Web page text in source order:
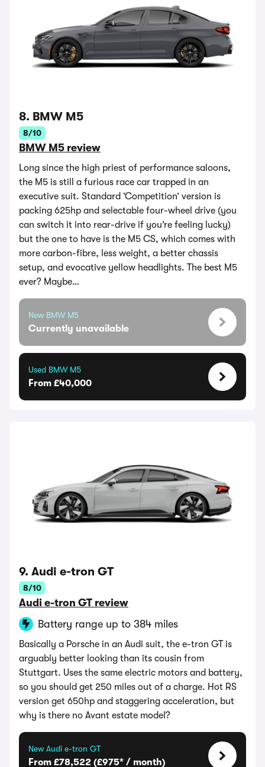
8. BMW M5
8/10
BMW M5 review
Long since the high priest of performance saloons,
the M5 is still a furious race car trapped in an
executive suit. Standard ‘Competition’ version is
packing 625hp and selectable four-wheel drive (you
can switch it into rear-drive if you’re feeling lucky)
but the one to have is the M5 CS, which comes with
more carbon-fibre, less weight, a better chassis
setup, and evocative yellow headlights. The best M5
ever? Maybe…
New BMW M5
Currently unavailable
Used BMW M5
From £40,000
9. Audi e-tron GT
8/10
Audi e-tron GT review
Battery range up to 384 miles
Basically a Porsche in an Audi suit, the e-tron GT is
arguably better looking than its cousin from
Stuttgart. Uses the same electric motors and battery,
so you should get 250 miles out of a charge. Hot RS
version get 650hp and staggering acceleration, but
why is there no Avant estate model?
New Audi e-tron GT
From £78,522 (£975* / month)